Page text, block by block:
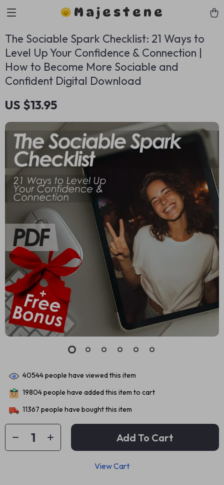
Majestene
The Sociable Spark Checklist: 21 Ways to
Level Up Your Confidence & Connection |
How to Become More Sociable and
Confident Digital Download
US $13.95
40544people have viewed this item
19804people have added this item to cart
11367 people have bought this item
Add To Cart
View Cart